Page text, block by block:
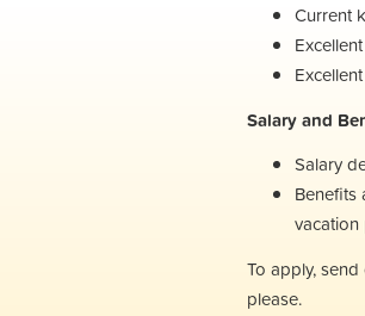
Current
Salary and
Salary
Benefits
vacation
To apply,
please.